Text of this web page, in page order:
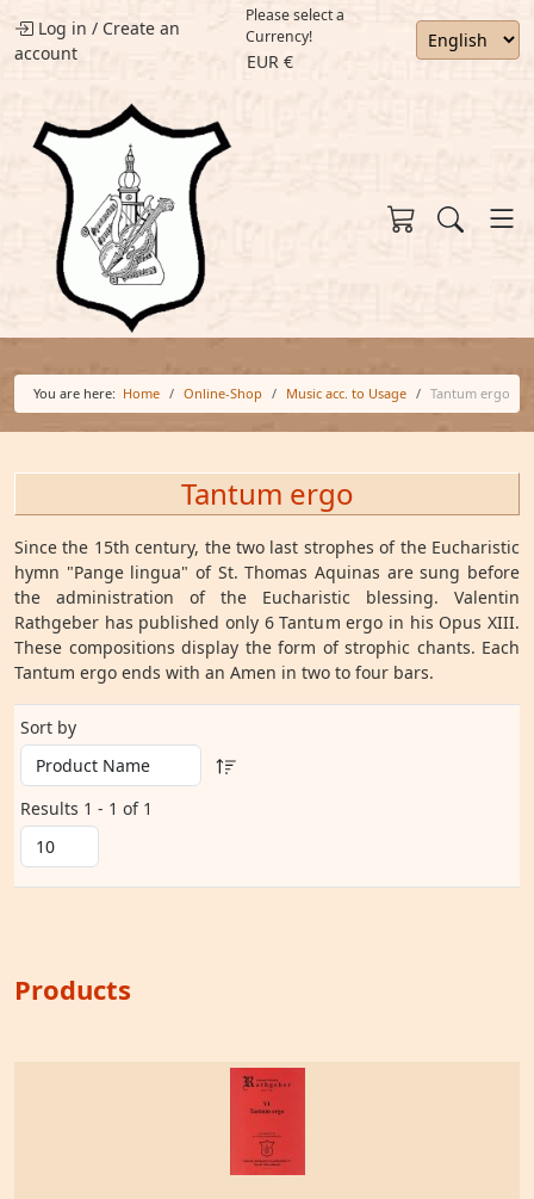
Log in / Create an
account
Please select a
Currency!
EUR €
You are here: Home Online-Shop Music acc. to Usage Tantum ergo
Tantum ergo
Since the 15th century, the two last strophes of the Eucharistic
hymn "Pange lingua" of St. Thomas Aquinas are sung before
the administration of the Eucharistic blessing. Valentin
Rathgeber has published only 6 Tantum ergo in his Opus XIII.
These compositions display the form of strophic chants. Each
Tantum ergo ends with an Amen in two to four bars.
Sort by
Results 1 - 1 of 1
Products